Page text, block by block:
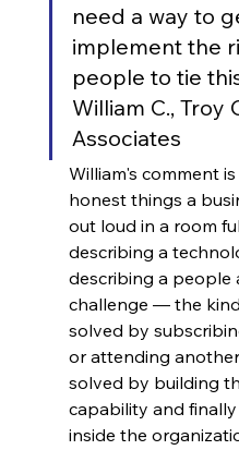
need a way to
implement the
people to tie
William C., Troy
Associates
William's comment
honest things a
out loud in a room
describing a
describing a people
challenge — the
solved by
or attending
solved by building
capability and
inside the